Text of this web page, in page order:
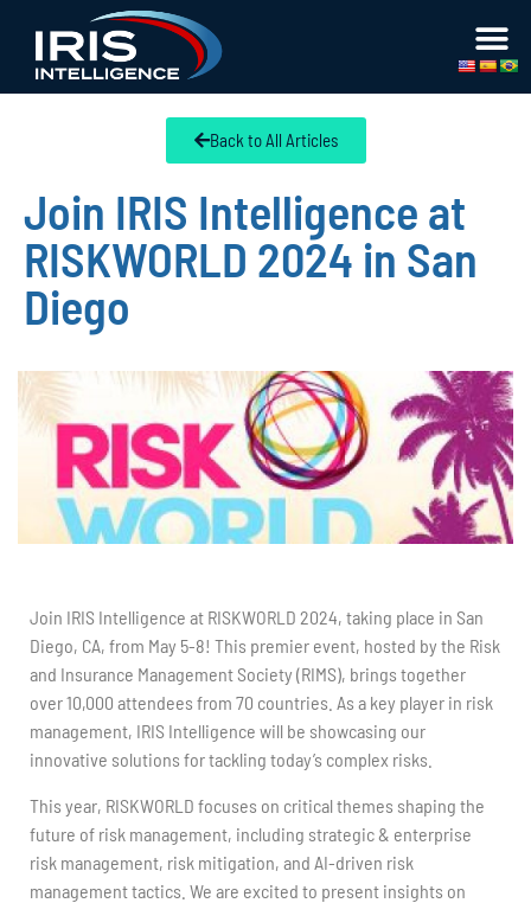
Back to All Articles
Join IRIS Intelligence at
RISKWORLD 2024 in San
Diego
Join IRIS Intelligence at RISKWORLD 2024, taking place in San
Diego, CA, from May 5-8! This premier event, hosted by the Risk
and Insurance Management Society (RIMS), brings together
over 10,000 attendees from 70 countries. As a key player in risk
management, IRIS Intelligence will be showcasing our
innovative solutions for tackling today’s complex risks.
This year, RISKWORLD focuses on critical themes shaping the
future of risk management, including strategic & enterprise
risk management, risk mitigation, and AI-driven risk
management tactics. We are excited to present insights on